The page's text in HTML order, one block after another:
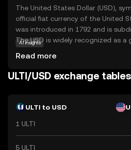
integrating blockchain technology,
transparency and security, making
those new to the crypto world.
fostering a vibrant community and
that appeal to both beginners and
The United States Dollar (USD),
official fiat currency of the United
was introduced in 1792 and is
The USD is widely recognized as a
$20, $50, and $100. The USD plays
global economy, influencing
AI insights
Read more
ULTI/USD exchange tables
ULTI to USD
1 ULTI
5 ULTI